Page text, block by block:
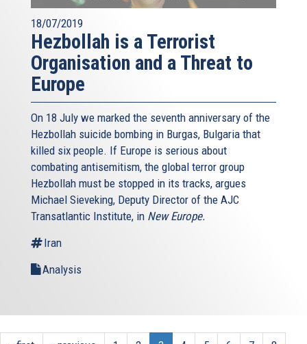
18/07/2019
Hezbollah is a Terrorist
Organisation and a Threat to
Europe
On 18 July we marked the seventh anniversary of the
Hezbollah suicide bombing in Burgas, Bulgaria that
killed six people. If Europe is serious about
combating antisemitism, the global terror group
Hezbollah must be stopped in its tracks, argues
Michael Sieveking, Deputy Director of the AJC
Transatlantic Institute, in New Europe.
Iran
Analysis